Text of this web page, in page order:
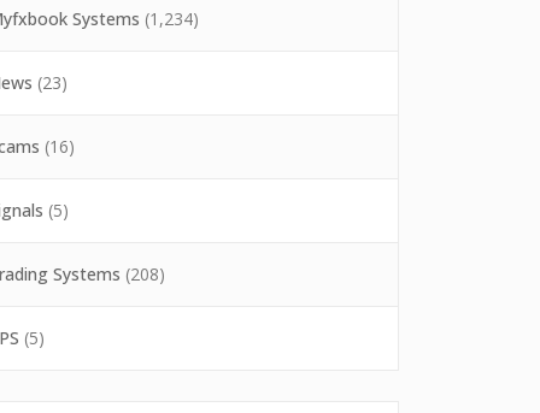
Systems (1,234)
(23)
(16)
(5)
Systems (208)
(5)